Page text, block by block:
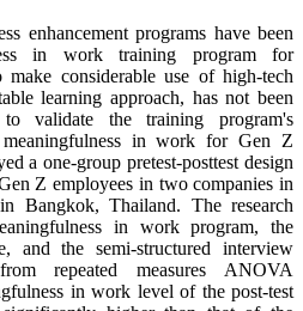
enhancement programs have been
in work training program for
considerable use of high-tech
learning approach, has not been
validate the training program's
meaningfulness in work for Gen Z
a one-group pretest-posttest design
Z employees in two companies in
Bangkok, Thailand. The research
in work program, the
and the semi-structured interview
repeated measures ANOVA
in work level of the post-test